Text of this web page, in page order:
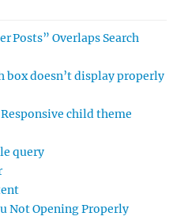
Posts” Overlaps Search
box doesn’t display properly
child theme
query
Not Opening Properly